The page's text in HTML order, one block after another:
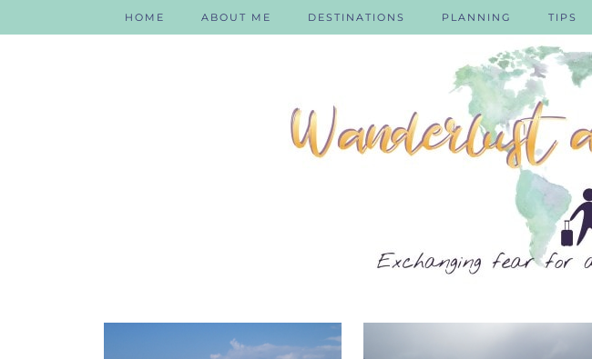
HOME ABOUT ME DESTINATIONS PLANNING TIPS